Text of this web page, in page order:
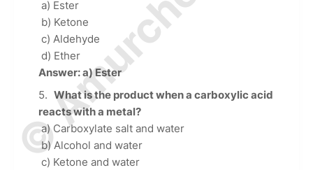
a) Ester
b) Ketone
c) Aldehyde
d) Ether
Answer: a) Ester
What is the product when a carboxylic acid
reacts with a metal?
a) Carboxylate salt and water
b) Alcohol and water
c) Ketone and water